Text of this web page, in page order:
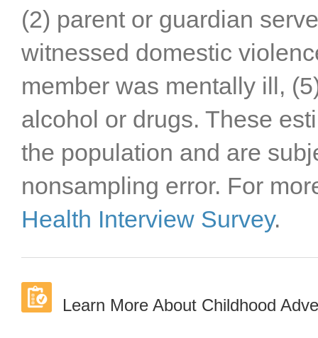
(2) parent or guardian
witnessed domestic
member was mentally ill,
alcohol or drugs. These
the population and are
nonsampling error. For
Health Interview Survey.
Learn More About Childhood